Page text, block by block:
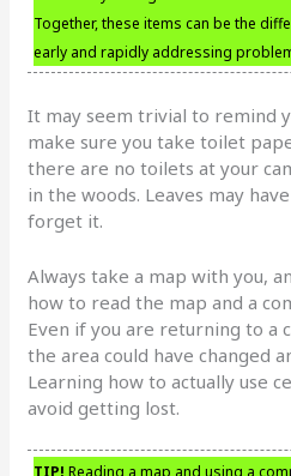
Together, these items can be the
early and rapidly addressing
It may seem trivial to remind
make sure you take toilet
there are no toilets at your
in the woods. Leaves may
forget it.
Always take a map with you,
how to read the map and a
Even if you are returning to a
the area could have changed
Learning how to actually use
avoid getting lost.
TIP! Reading a map and using a